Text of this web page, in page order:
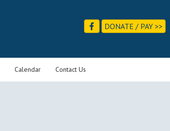
DONATE / PAY >>
Calendar Contact Us